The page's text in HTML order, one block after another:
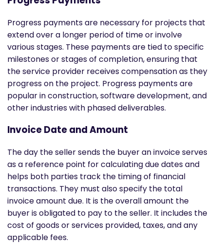
Progress payments are necessary for projects that
extend over a longer period of time or involve
various stages. These payments are tied to specific
milestones or stages of completion, ensuring that
the service provider receives compensation as they
progress on the project. Progress payments are
popular in construction, software development, and
other industries with phased deliverables.
Invoice Date and Amount
The day the seller sends the buyer an invoice serves
as a reference point for calculating due dates and
helps both parties track the timing of financial
transactions. They must also specify the total
invoice amount due. It is the overall amount the
buyer is obligated to pay to the seller. It includes the
cost of goods or services provided, taxes, and any
applicable fees.